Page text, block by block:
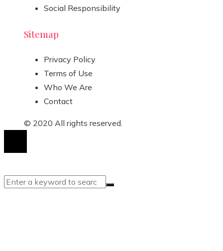
Social Responsibility
Sitemap
Privacy Policy
Terms of Use
Who We Are
Contact
© 2020 All rights reserved.